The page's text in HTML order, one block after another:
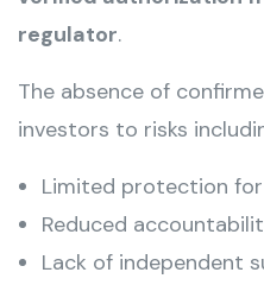
regulator.
The absence of
investors to risks
Limited protection
Reduced
Lack of independent